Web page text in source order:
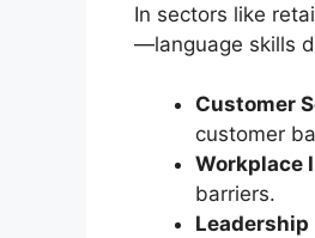
In sectors like
—language skills
Customer
customer
Workplace
barriers.
Leadership